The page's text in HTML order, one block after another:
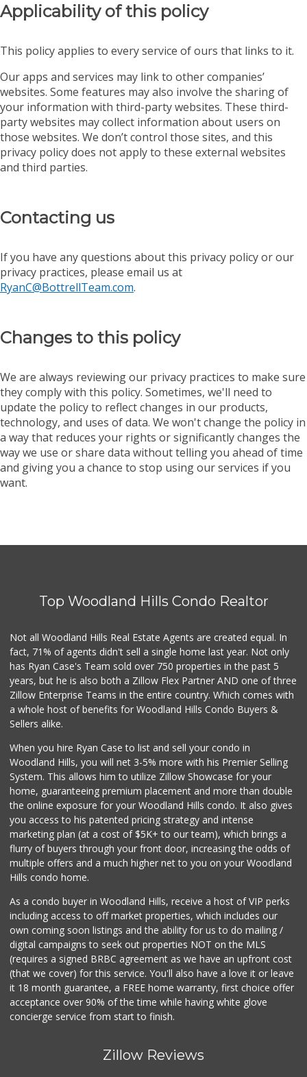
Applicability of this policy
This policy applies to every service of ours that links to it.
Our apps and services may link to other companies’
websites. Some features may also involve the sharing of
your information with third-party websites. These third-
party websites may collect information about users on
those websites. We don’t control those sites, and this
privacy policy does not apply to these external websites
and third parties.
Contacting us
If you have any questions about this privacy policy or our
privacy practices, please email us at
RyanC@BottrellTeam.com.
Changes to this policy
We are always reviewing our privacy practices to make sure
they comply with this policy. Sometimes, we'll need to
update the policy to reflect changes in our products,
technology, and uses of data. We won't change the policy in
a way that reduces your rights or significantly changes the
way we use or share data without telling you ahead of time
and giving you a chance to stop using our services if you
want.
Top Woodland Hills Condo Realtor
Not all Woodland Hills Real Estate Agents are created equal. In
fact, 71% of agents didn't sell a single home last year. Not only
has Ryan Case's Team sold over 750 properties in the past 5
years, but he is also both a Zillow Flex Partner AND one of three
Zillow Enterprise Teams in the entire country. Which comes with
a whole host of benefits for Woodland Hills Condo Buyers &
Sellers alike.
When you hire Ryan Case to list and sell your condo in
Woodland Hills, you will net 3-5% more with his Premier Selling
System. This allows him to utilize Zillow Showcase for your
home, guaranteeing premium placement and more than double
the online exposure for your Woodland Hills condo. It also gives
you access to his patented pricing strategy and intense
marketing plan (at a cost of $5K+ to our team), which brings a
flurry of buyers through your front door, increasing the odds of
multiple offers and a much higher net to you on your Woodland
Hills condo home.
As a condo buyer in Woodland Hills, receive a host of VIP perks
including access to off market properties, which includes our
own coming soon listings and the ability for us to do mailing /
digital campaigns to seek out properties NOT on the MLS
(requires a signed BRBC agreement as we have an upfront cost
(that we cover) for this service. You'll also have a love it or leave
it 18 month guarantee, a FREE home warranty, first choice offer
acceptance over 90% of the time while having white glove
concierge service from start to finish.
Zillow Reviews